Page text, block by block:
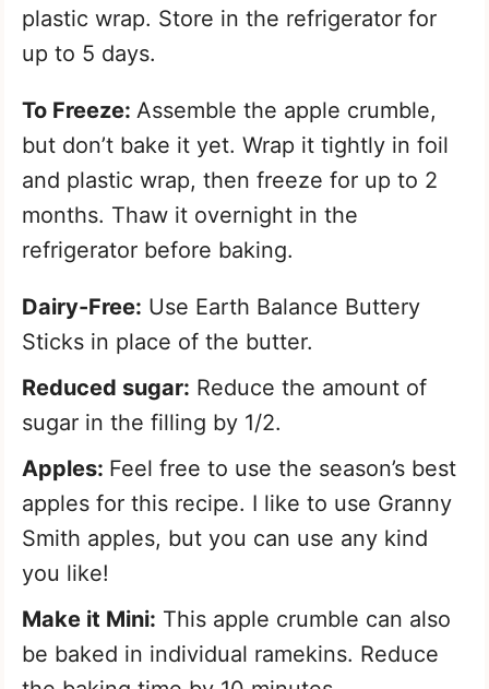
plastic wrap. Store in the refrigerator for
up to 5 days.
To Freeze: Assemble the apple crumble,
but don’t bake it yet. Wrap it tightly in foil
and plastic wrap, then freeze for up to 2
months. Thaw it overnight in the
refrigerator before baking.
Dairy-Free: Use Earth Balance Buttery
Sticks in place of the butter.
Reduced sugar: Reduce the amount of
sugar in the filling by 1/2.
Apples: Feel free to use the season’s best
apples for this recipe. I like to use Granny
Smith apples, but you can use any kind
you like!
Make it Mini: This apple crumble can also
be baked in individual ramekins. Reduce